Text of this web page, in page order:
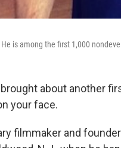
is among the first 1,000
about another
your face.
filmmaker and